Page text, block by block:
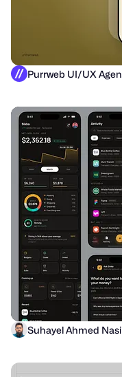
Purrweb UI/UX
Suhayel Ahmed